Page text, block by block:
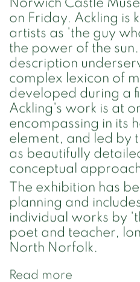
Norwich Castle
on Friday. Ackling is
artists as 'the guy
the power of the
description
complex lexicon of
developed during a
Ackling's work is at
encompassing in its
element, and led by
as beautifully
conceptual
The exhibition has
planning and
individual works by
poet and teacher,
North Norfolk.
Read more